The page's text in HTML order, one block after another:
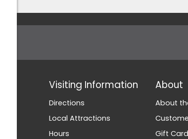
Visiting Information
Directions
Local Attractions
Hours
About
About
Gift